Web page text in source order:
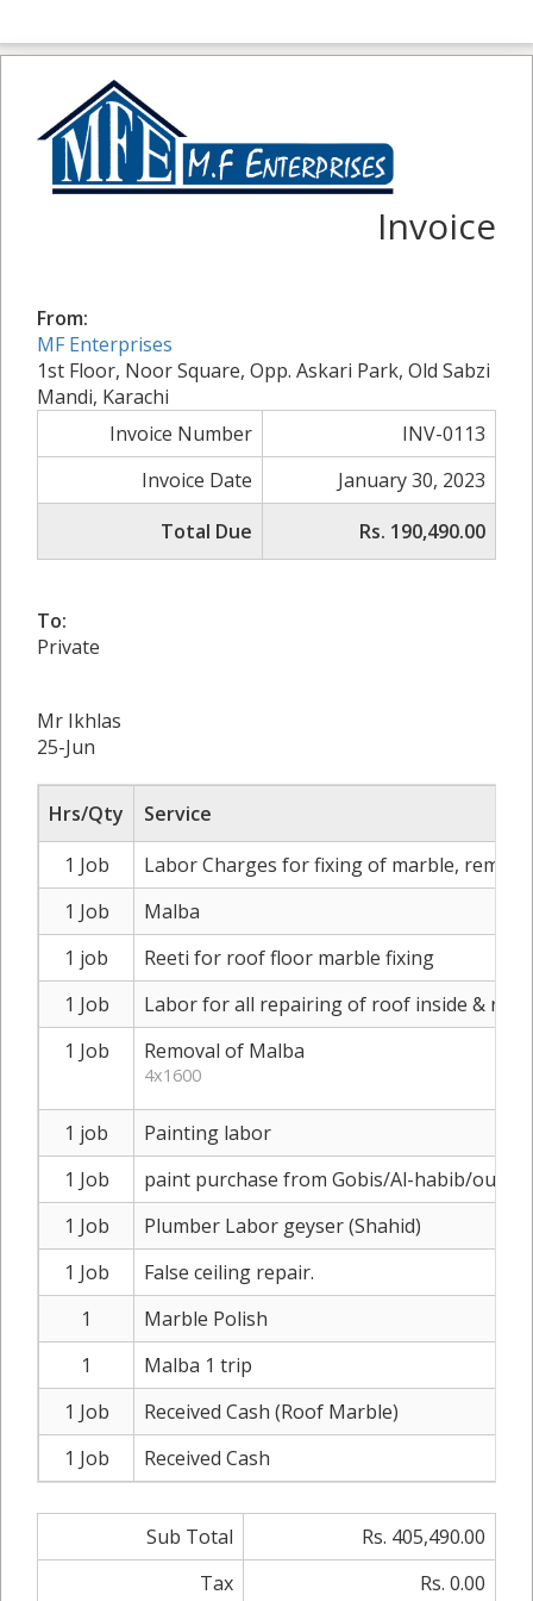
Invoice
From:
MF Enterprises
1st Floor, Noor Square, Opp. Askari Park, Old Sabzi
Mandi, Karachi
Invoice Number
INV-0113
Invoice Date
January 30, 2023
Total Due
Rs. 190,490.00
To:
Private
Mr Ikhlas
25-Jun
Hrs/Qty
Service
1 Job
Labor Charges for fixing of marble,
1 Job
Malba
1 job
Reeti for roof floor marble fixing
1 Job
Labor for all repairing of roof inside &
1 Job
Removal of Malba
4x1600
1 job
Painting labor
1 Job
paint purchase from Gobis/Al-habib/
1 Job
Plumber Labor geyser (Shahid)
1 Job
False ceiling repair.
1
Marble Polish
1
Malba 1 trip
1 Job
Received Cash (Roof Marble)
1 Job
Received Cash
Sub Total
Rs. 405,490.00
Tax
Rs. 0.00